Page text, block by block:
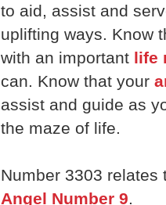
to aid, assist and
uplifting ways. Know
with an important life
can. Know that your
assist and guide as
the maze of life.
Number 3303 relates
Angel Number 9.